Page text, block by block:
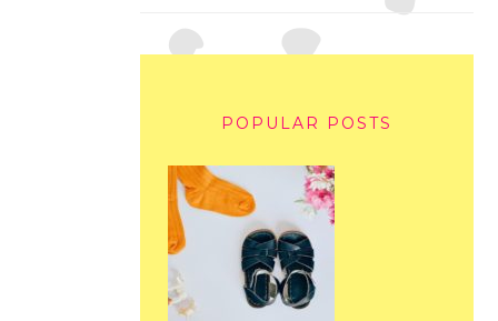
POPULAR POSTS